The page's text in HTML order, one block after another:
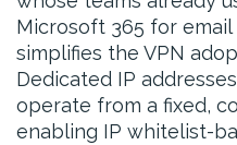
Microsoft 365 for
simplifies the VPN
Dedicated IP
operate from a fixed,
enabling IP whitelist-